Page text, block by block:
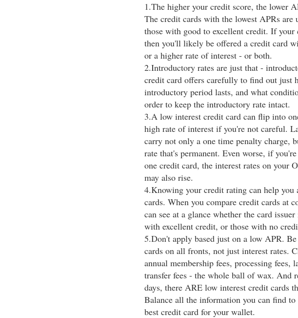
1.The higher your credit score, the lower
The credit cards with the lowest APRs are
those with good to excellent credit. If
then you'll likely be offered a credit card
or a higher rate of interest - or both.
2.Introductory rates are just that -
credit card offers carefully to find out just
introductory period lasts, and what
order to keep the introductory rate intact.
3.A low interest credit card can flip into
high rate of interest if you're not careful.
carry not only a one time penalty charge,
rate that's permanent. Even worse, if
one credit card, the interest rates on your
may also rise.
4.Knowing your credit rating can help you
cards. When you compare credit cards at
can see at a glance whether the card
with excellent credit, or those with no
5.Don't apply based just on a low APR.
cards on all fronts, not just interest rates.
annual membership fees, processing fees,
transfer fees - the whole ball of wax. And
days, there ARE low interest credit cards
Balance all the information you can find
best credit card for your wallet.